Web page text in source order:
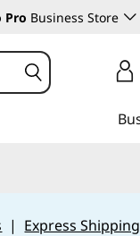
Pro Business Store
| Express Shipping